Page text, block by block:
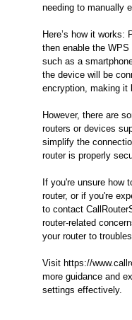
needing to manually
Here’s how it works:
then enable the
such as a
the device will be
encryption, making it
However, there are
routers or devices
simplify the
router is properly
If you're unsure how
router, or if you're
to contact
router-related
your router to
Visit https://
more guidance and
settings effectively.